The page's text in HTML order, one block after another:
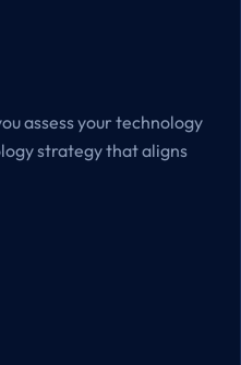
assess your technology
strategy that aligns